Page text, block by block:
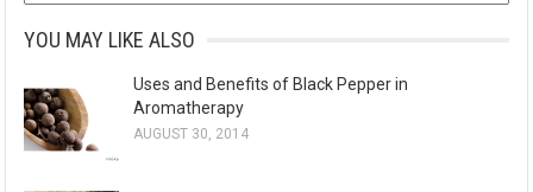
h
i
v
YOU MAY LIKE ALSO
Uses and Benefits of Black Pepper in
Aromatherapy
AUGUST 30, 2014